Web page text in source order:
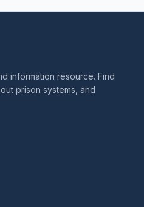
information resource. Find
prison systems, and